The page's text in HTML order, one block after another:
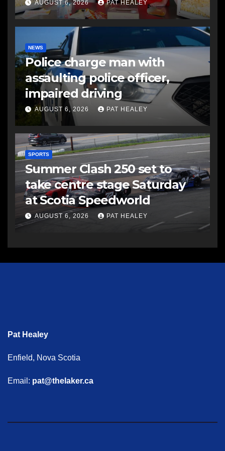
AUGUST 6, 2026 PAT HEALEY
NEWS
Police charge man with
assaulting police officer,
impaired driving
AUGUST 6, 2026 PAT HEALEY
SPORTS
Summer Clash 250 set to
take centre stage Saturday
at Scotia Speedworld
AUGUST 6, 2026 PAT HEALEY
Pat Healey
Enfield, Nova Scotia
Email: pat@thelaker.ca